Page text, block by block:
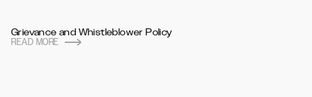
Grievance and Whistleblower Policy
READ MORE